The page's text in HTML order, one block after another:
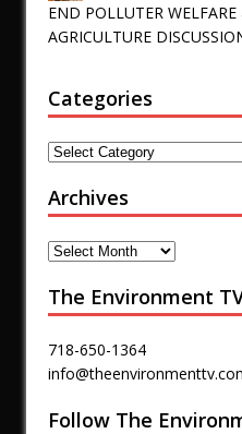
END POLLUTER WELFARE
AGRICULTURE
Categories
Archives
The Environment
718-650-1364
Follow The